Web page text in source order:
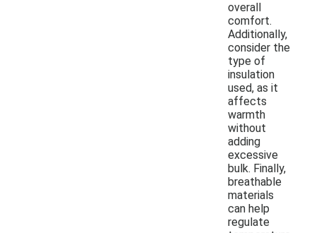
overall
comfort.
Additionally,
consider the
type of
insulation
used, as it
affects
warmth
without
adding
excessive
bulk. Finally,
breathable
materials
can help
regulate